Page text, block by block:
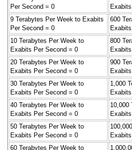
Per Second = 0
9 Terabytes Per Week to Exabits
Per Second = 0
600
10 Terabytes Per Week to
Exabits Per Second = 0
800
20 Terabytes Per Week to
Exabits Per Second = 0
900
30 Terabytes Per Week to
Exabits Per Second = 0
1,000
40 Terabytes Per Week to
Exabits Per Second = 0
10,000
50 Terabytes Per Week to
Exabits Per Second = 0
60 Terabytes Per Week to